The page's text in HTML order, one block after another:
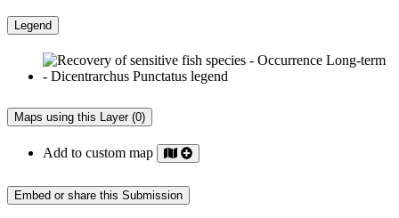
Legend
Maps using this Layer (0)
Add to custom map
Embed or share this Submission